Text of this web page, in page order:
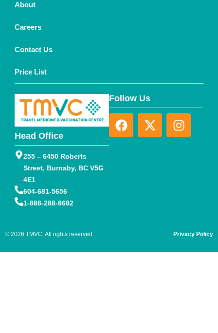
Head Office
255 – 6450 Roberts
Street, Burnaby, BC V5G
4E1
604-681-5656
1-888-288-8682
Follow Us
About
Careers
Contact Us
Price List
© 2026 TMVC. All rights reserved. Privacy Policy